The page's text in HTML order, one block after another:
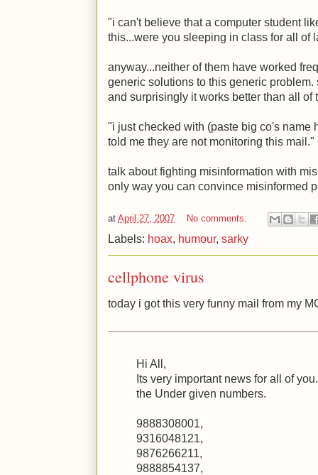
"i can't believe that a computer student
this...were you sleeping in class for all of
anyway...neither of them have worked
generic solutions to this generic
and surprisingly it works better than all of
"i just checked with (paste big co's name
told me they are not monitoring this mail."
talk about fighting misinformation with
only way you can convince misinformed
at April 27, 2007 No comments:
Labels: hoax, humour, sarky
cellphone virus
today i got this very funny mail from my
Hi All,
Its very important news for all of
the Under given numbers.
9888308001,
9316048121,
9876266211,
9888854137,